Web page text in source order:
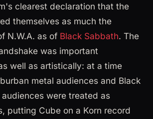
clearest declaration that the
themselves as much the
N.W.A. as of Black Sabbath. The
was important
well as artistically: at a time
metal audiences and Black
were treated as
putting Cube on a Korn record